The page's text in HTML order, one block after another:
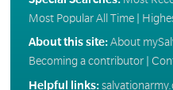
Most Popular All Time|
About this site:About
Becoming a contributor|
Helpful links: